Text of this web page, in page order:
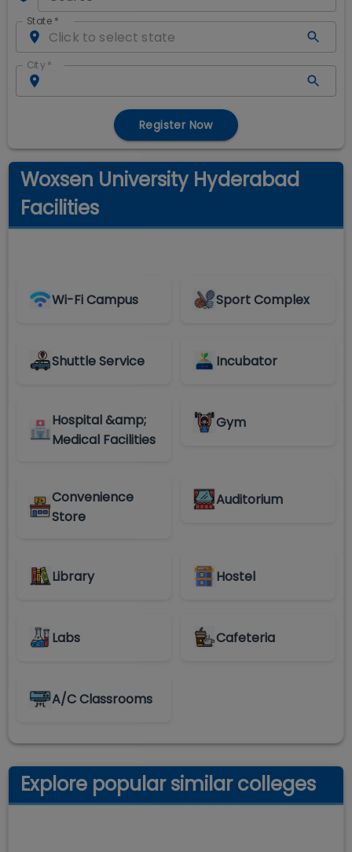
State *
City *
Register Now
Woxsen University Hyderabad
Facilities
Wi-Fi Campus Sport Complex
Shuttle Service Incubator
Hospital &amp;
Medical Facilities
Gym
Convenience
Store
Auditorium
Library Hostel
Labs Cafeteria
A/C Classrooms
Explore popular similar colleges